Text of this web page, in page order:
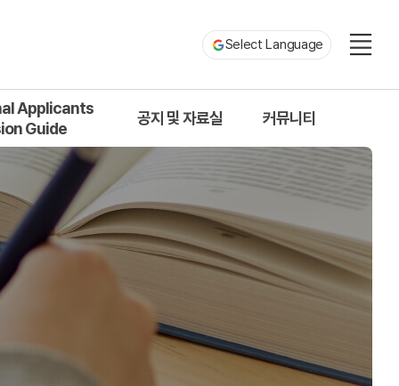
Select Language
Applicants
Guide
Process
and Types
Application
공지 및 자료실
서식 및 자료실
커뮤니티
원우회 게시판
자유게시판
질문 및 답변